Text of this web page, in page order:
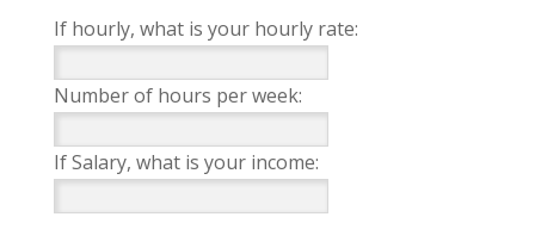
If hourly, what is your hourly rate:
Number of hours per week:
If Salary, what is your income: